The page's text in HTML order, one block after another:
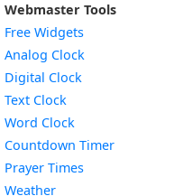
Webmaster Tools
Free Widgets
Analog Clock
Digital Clock
Text Clock
Word Clock
Countdown TimerWidget
Prayer Times
WeatherWidget